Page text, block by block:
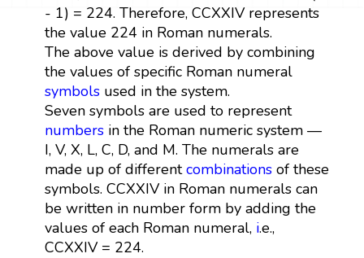
- 1) = 224. Therefore, CCXXIV represents
the value 224 in Roman numerals.
The above value is derived by combining
the values of specific Roman numeral
symbolsused in the system.
Seven symbols are used to represent
numbersin the Roman numeric system —
I, V, X, L, C, D, and M. The numerals are
made up of differentcombinationsof these
symbols. CCXXIV in Roman numerals can
be written in number form by adding the
values of each Roman numeral, i.e.,
CCXXIV = 224.